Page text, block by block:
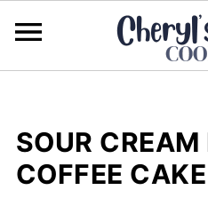
SOUR CREAM
COFFEE CAKE